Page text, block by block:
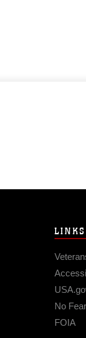
LINKS
No
FOIA